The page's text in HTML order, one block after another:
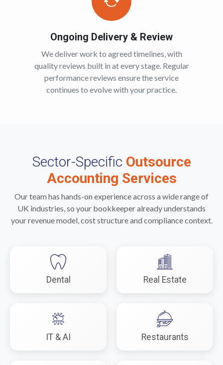
Ongoing Delivery & Review
We deliver work to agreed timelines, with
quality reviews built in at every stage. Regular
performance reviews ensure the service
continues to evolve with your practice.
Sector-Specific Outsource
Accounting Services
Our team has hands-on experience across a wide range of
UK industries, so your bookkeeper already understands
your revenue model, cost structure and compliance context.
Dental Real Estate
IT & AI Restaurants